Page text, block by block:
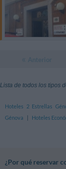
Lista de todos los tipos
Hoteles 2 Estrellas
Génova
Hoteles
¿Por qué reservar